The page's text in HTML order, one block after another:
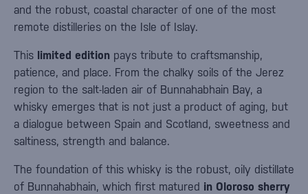
and the robust, coastal character of one of the most
remote distilleries on the Isle of Islay.
This limited edition pays tribute to craftsmanship,
patience, and place. From the chalky soils of the Jerez
region to the salt-laden air of Bunnahabhain Bay, a
whisky emerges that is not just a product of aging, but
a dialogue between Spain and Scotland, sweetness and
saltiness, strength and balance.
The foundation of this whisky is the robust, oily distillate
of Bunnahabhain, which first matured in Oloroso sherry